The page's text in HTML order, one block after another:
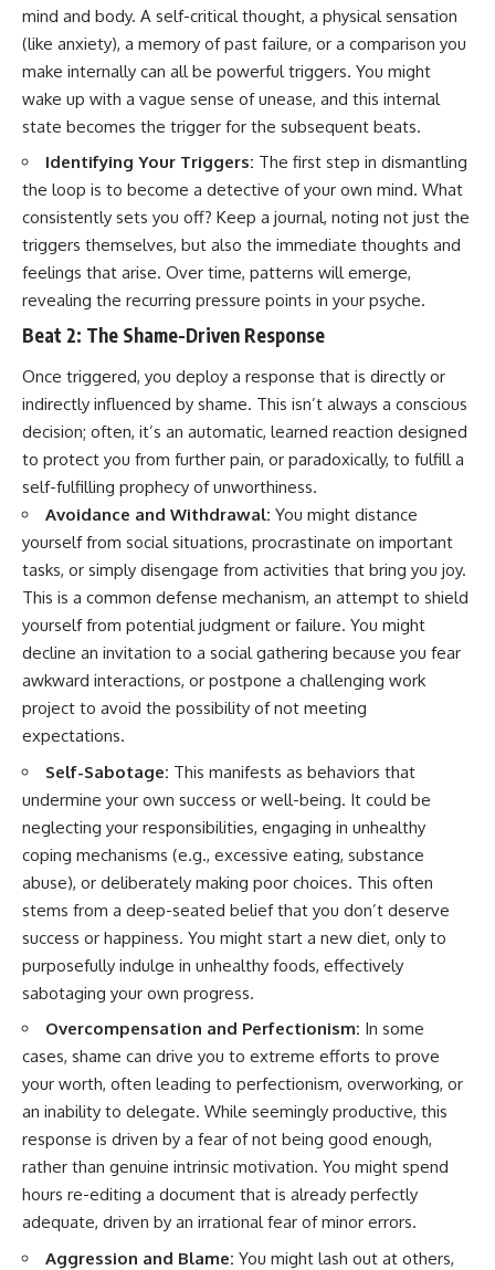
mind and body. A self-critical thought, a physical sensation
(like anxiety), a memory of past failure, or a comparison you
make internally can all be powerful triggers. You might
wake up with a vague sense of unease, and this internal
state becomes the trigger for the subsequent beats.
Identifying Your Triggers: The first step in dismantling
the loop is to become a detective of your own mind. What
consistently sets you off? Keep a journal, noting not just the
triggers themselves, but also the immediate thoughts and
feelings that arise. Over time, patterns will emerge,
revealing the recurring pressure points in your psyche.
Beat 2: The Shame-Driven Response
Once triggered, you deploy a response that is directly or
indirectly influenced by shame. This isn’t always a conscious
decision; often, it’s an automatic, learned reaction designed
to protect you from further pain, or paradoxically, to fulfill a
self-fulfilling prophecy of unworthiness.
Avoidance and Withdrawal: You might distance
yourself from social situations, procrastinate on important
tasks, or simply disengage from activities that bring you joy.
This is a common defense mechanism, an attempt to shield
yourself from potential judgment or failure. You might
decline an invitation to a social gathering because you fear
awkward interactions, or postpone a challenging work
project to avoid the possibility of not meeting
expectations.
Self-Sabotage: This manifests as behaviors that
undermine your own success or well-being. It could be
neglecting your responsibilities, engaging in unhealthy
coping mechanisms (e.g., excessive eating, substance
abuse), or deliberately making poor choices. This often
stems from a deep-seated belief that you don’t deserve
success or happiness. You might start a new diet, only to
purposefully indulge in unhealthy foods, effectively
sabotaging your own progress.
Overcompensation and Perfectionism: In some
cases, shame can drive you to extreme efforts to prove
your worth, often leading to perfectionism, overworking, or
an inability to delegate. While seemingly productive, this
response is driven by a fear of not being good enough,
rather than genuine intrinsic motivation. You might spend
hours re-editing a document that is already perfectly
adequate, driven by an irrational fear of minor errors.
Aggression and Blame: You might lash out at others,